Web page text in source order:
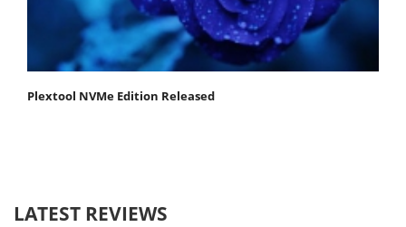
Plextool NVMe Edition Released
LATEST REVIEWS